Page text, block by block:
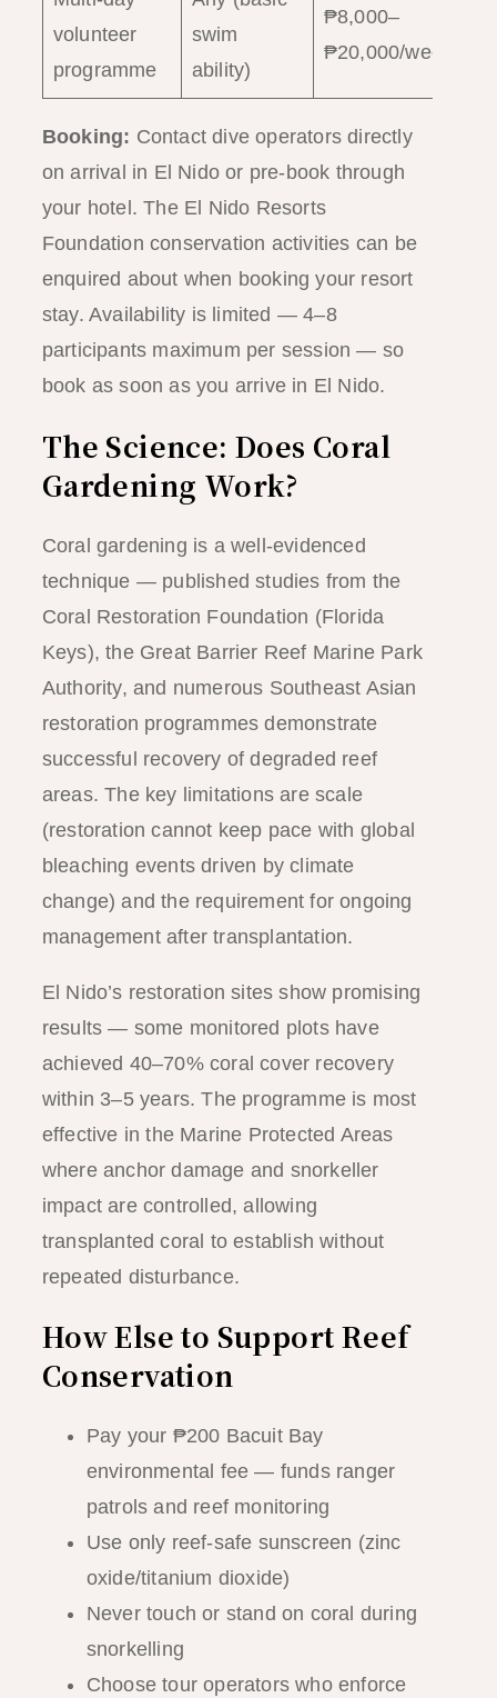
volunteer
programme
swim
ability)
₱8,000–
₱20,000/week
Booking: Contact dive operators directly
on arrival in El Nido or pre-book through
your hotel. The El Nido Resorts
Foundation conservation activities can be
enquired about when booking your resort
stay. Availability is limited — 4–8
participants maximum per session — so
book as soon as you arrive in El Nido.
The Science: Does Coral
Gardening Work?
Coral gardening is a well-evidenced
technique — published studies from the
Coral Restoration Foundation (Florida
Keys), the Great Barrier Reef Marine Park
Authority, and numerous Southeast Asian
restoration programmes demonstrate
successful recovery of degraded reef
areas. The key limitations are scale
(restoration cannot keep pace with global
bleaching events driven by climate
change) and the requirement for ongoing
management after transplantation.
El Nido’s restoration sites show promising
results — some monitored plots have
achieved 40–70% coral cover recovery
within 3–5 years. The programme is most
effective in the Marine Protected Areas
where anchor damage and snorkeller
impact are controlled, allowing
transplanted coral to establish without
repeated disturbance.
How Else to Support Reef
Conservation
Pay your ₱200 Bacuit Bay
environmental fee — funds ranger
patrols and reef monitoring
Use only reef-safe sunscreen (zinc
oxide/titanium dioxide)
Never touch or stand on coral during
snorkelling
Choose tour operators who enforce